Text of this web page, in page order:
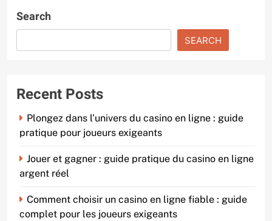
Search
SEARCH
Recent Posts
Plongez dans l’univers du casino en ligne : guide
pratique pour joueurs exigeants
Jouer et gagner : guide pratique du casino en ligne
argent réel
Comment choisir un casino en ligne fiable : guide
complet pour les joueurs exigeants